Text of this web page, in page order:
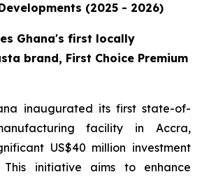
(2025 - 2026)
Ghana's first locally
brand, First Choice Premium
inaugurated its first state-of-
facility in Accra,
US$40 million investment
initiative aims to enhance